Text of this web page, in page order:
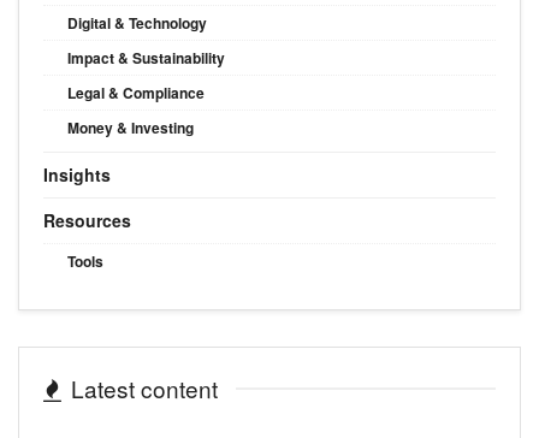
Digital & Technology
Impact & Sustainability
Legal & Compliance
Money & Investing
Insights
Resources
Tools
Latest content